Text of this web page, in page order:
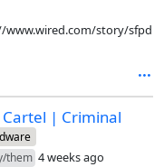
story/sfpd-
| Criminal
them 4 weeks ago